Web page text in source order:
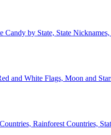
Candy by State, State
and White Flags, Moon and
Rainforest Countries,